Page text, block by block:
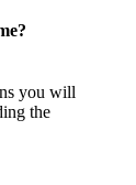
you will
the